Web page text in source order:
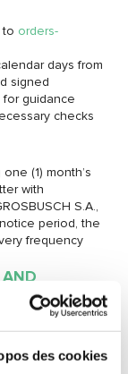
des cookies
to orders-
days from
signed
for guidance
checks
(1) month’s
with
S.A.,
period, the
frequency
address
between
route.